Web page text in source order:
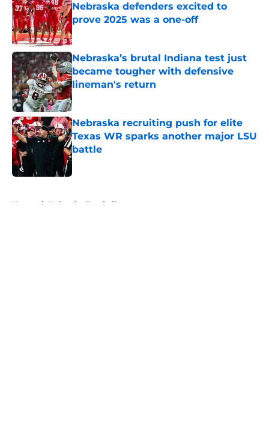
Nebraska defenders excited to
prove 2025 was a one-off
Published by on Invalid Date
Nebraska’s brutal Indiana test just
became tougher with defensive
lineman's return
Published by on Invalid Date
Nebraska recruiting push for elite
Texas WR sparks another major LSU
battle
Published by on Invalid Date
Home / Nebraska Football